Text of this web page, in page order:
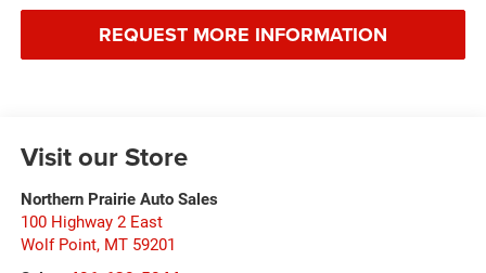
REQUEST MORE INFORMATION
Visit our Store
Northern Prairie Auto Sales
100 Highway 2 East
Wolf Point, MT 59201